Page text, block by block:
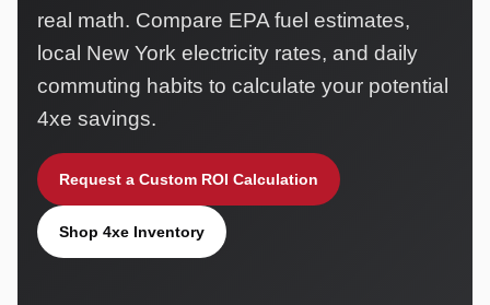
real math. Compare EPA fuel estimates,
local New York electricity rates, and daily
commuting habits to calculate your potential
4xe savings.
Request a Custom ROI Calculation
Shop 4xe Inventory